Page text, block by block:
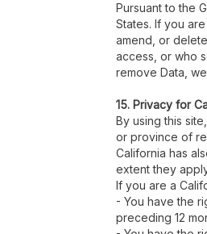
Pursuant to the
States. If you
amend, or
access, or who
remove Data,
15. Privacy for
By using this
or province of
California has
extent they
If you are a
- You have the
preceding 12